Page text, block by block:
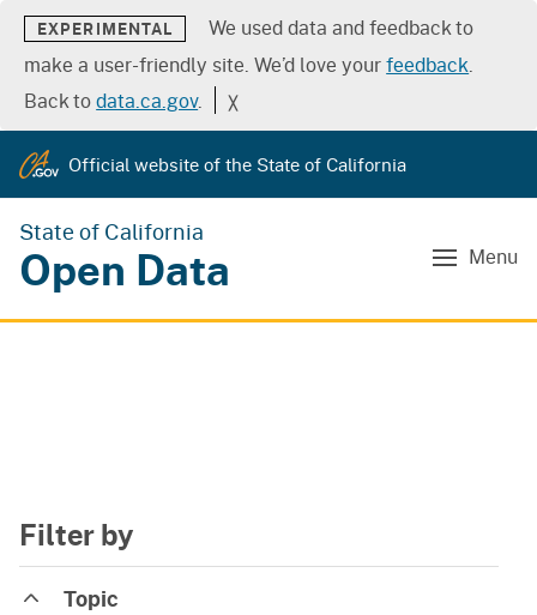
EXPERIMENTAL
We used data and feedback to
make a user-friendly site. We’d love yourfeedback.
Back todata.ca.gov. ╳
Official website of the State of California
State of California
Open Data Menu
Filter by
Topic